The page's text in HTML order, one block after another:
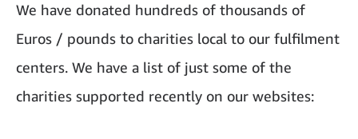
We have donated hundreds of thousands of
Euros / pounds to charities local to our fulfilment
centers. We have a list of just some of the
charities supported recently on our websites: